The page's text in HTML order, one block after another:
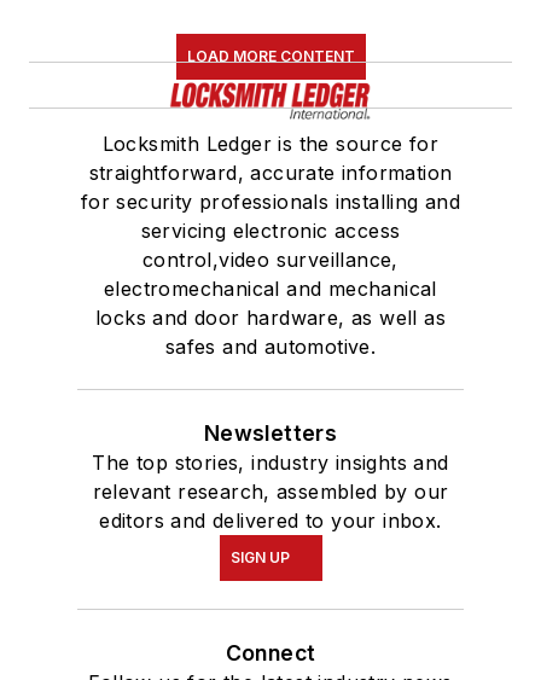
LOAD MORE CONTENT
Locksmith Ledger is the source for
straightforward, accurate information
for security professionals installing and
servicing electronic access
control,video surveillance,
electromechanical and mechanical
locks and door hardware, as well as
safes and automotive.
Newsletters
The top stories, industry insights and
relevant research, assembled by our
editors and delivered to your inbox.
SIGN UP
Connect